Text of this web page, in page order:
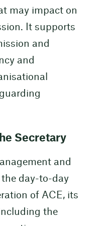
may impact on
It supports
and
and
Secretary
and
day-to-day
of ACE, its
the